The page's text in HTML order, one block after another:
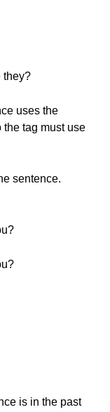
they?
uses the
the tag must use
sentence.
is in the past